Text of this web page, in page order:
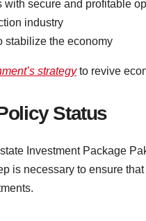
with secure and profitable
industry
stabilize the economy
strategyto revive
Status
Investment Package
is necessary to ensure